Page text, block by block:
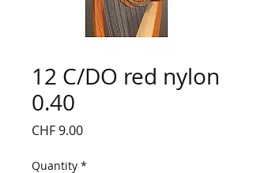
12 C/DO red nylon
0.40
CHF 9.00Price
Quantity *